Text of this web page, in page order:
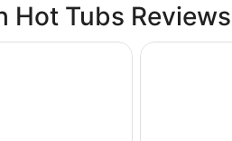
Hot Tubs Reviews
AirportHyatt Place